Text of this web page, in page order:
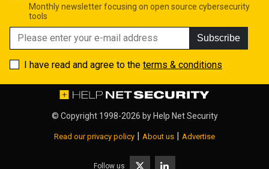
Monthly newsletter focusing on open source cybersecurity
tools
Subscribe
I have read and agree to the terms & conditions
© Copyright 1998-2026 by Help Net Security
Read our privacy policy | About us | Advertise
Follow us